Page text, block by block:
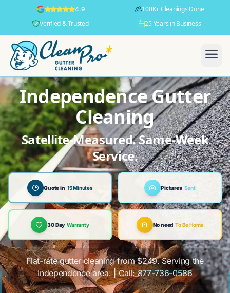
4.9
100K+ Cleanings Done
Verified & Trusted
25 Years in Business
Independence Gutter
Cleaning
Satellite-Measured. Same-Week
Service.
Quote in 15 Minutes Pictures Sent
30 Day Warranty No need To Be Home
Flat-rate gutter cleaning from $249. Serving the
Independence area. | Call:877-736-0586